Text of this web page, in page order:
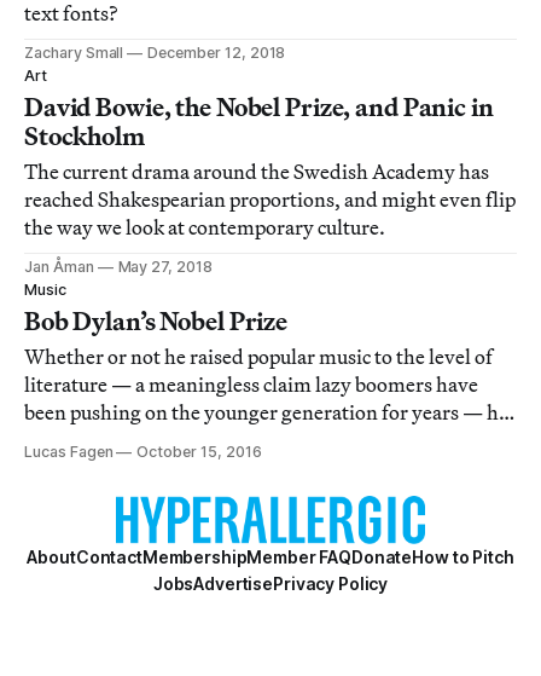
text fonts?
Zachary Small
December 12, 2018
Art
David Bowie, the Nobel Prize, and Panic in
Stockholm
The current drama around the Swedish Academy has
reached Shakespearian proportions, and might even flip
the way we look at contemporary culture.
Jan Åman
May 27, 2018
Music
Bob Dylan’s Nobel Prize
Whether or not he raised popular music to the level of
literature — a meaningless claim lazy boomers have
been pushing on the younger generation for years — he
certainly assumed the role of the Romantic author-
genius in a popular context and made the resulting
dialectic thrilling as hell.
Lucas Fagen October 15, 2016
AboutContactMembershipMember FAQDonateHow to Pitch
JobsAdvertisePrivacy Policy